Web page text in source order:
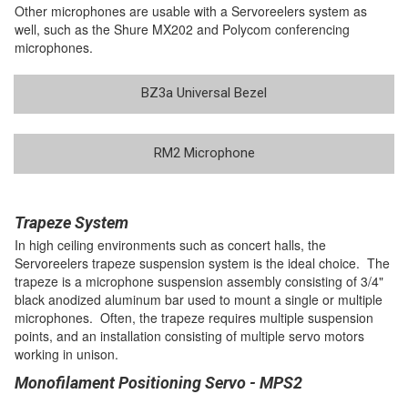
Other microphones are usable with a Servoreelers system as
well, such as the Shure MX202 and Polycom conferencing
microphones.
BZ3a Universal Bezel
RM2 Microphone
Trapeze System
In high ceiling environments such as concert halls, the
Servoreelers trapeze suspension system is the ideal choice. The
trapeze is a microphone suspension assembly consisting of 3/4"
black anodized aluminum bar used to mount a single or multiple
microphones. Often, the trapeze requires multiple suspension
points, and an installation consisting of multiple servo motors
working in unison.
Monofilament Positioning Servo - MPS2